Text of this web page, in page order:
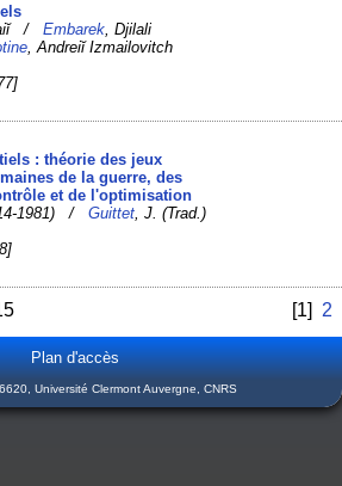
/Embarek , Djilali
, Andreiĭ Izmailovitch
: théorie des jeux
de la guerre, des
et de l'optimisation
1981) /Guittet , J. (Trad.)
[1] 2
Plan d'accès
Université Clermont Auvergne, CNRS